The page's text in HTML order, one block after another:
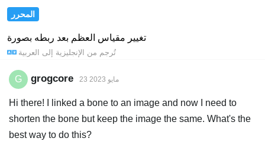
حاول الآن
شراء
المحرر
تغيير مقياس العظم بعد ربطه بصورة
تُرجم من الإنجليزية إلى العربية
G grogcore 23 مايو 2023
Hi there! I linked a bone to an image and now I need to
shorten the bone but keep the image the same. What's the
best way to do this?